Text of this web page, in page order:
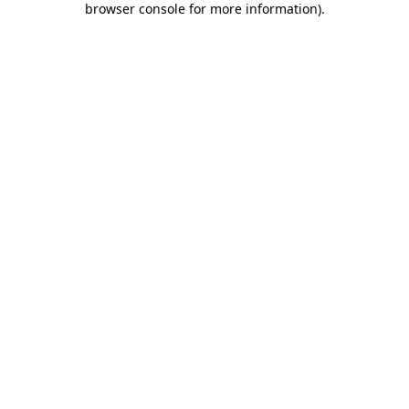
browser console for more information).